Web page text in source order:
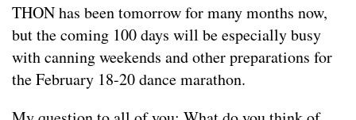
THON has been tomorrow for many months now,
but the coming 100 days will be especially busy
with canning weekends and other preparations for
the February 18-20 dance marathon.